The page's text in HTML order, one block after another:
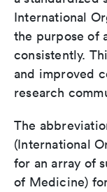
International
the purpose of
consistently.
and improved
research
The
(International
for an array of
of Medicine)